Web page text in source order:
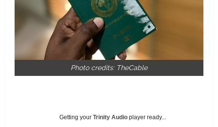
Photo credits: TheCable
Getting your Trinity Audio player ready...